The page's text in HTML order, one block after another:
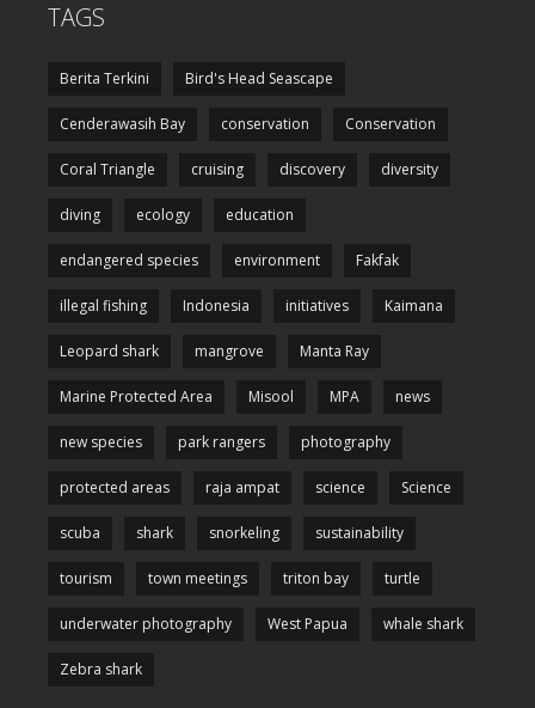
TAGS
Berita Terkini Bird's Head Seascape
Cenderawasih Bay conservation Conservation
Coral Triangle cruising discovery diversity
diving ecology education
endangered species environment Fakfak
illegal fishing Indonesia initiatives Kaimana
Leopard shark mangrove Manta Ray
Marine Protected Area Misool MPA news
new species park rangers photography
protected areas raja ampat science Science
scuba shark snorkeling sustainability
tourism town meetings triton bay turtle
underwater photography West Papua whale shark
Zebra shark